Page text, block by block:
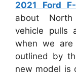
2021 Ford
about North
vehicle pulls
when we
outlined by
new model is